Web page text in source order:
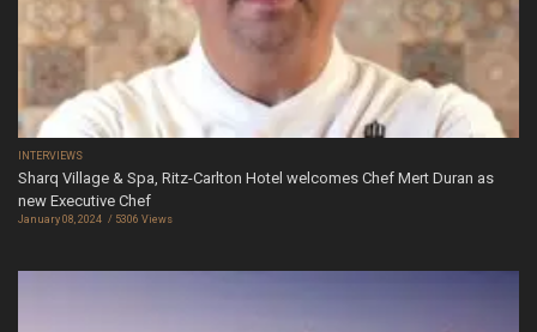
INTERVIEWS
Sharq Village & Spa, Ritz-Carlton Hotel welcomes Chef Mert Duran as
new Executive Chef
January 08, 2024 5306 Views